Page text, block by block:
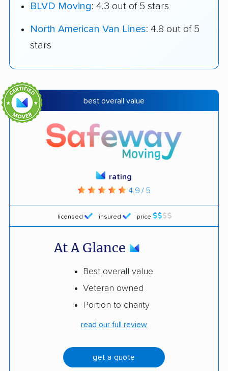
BLVD Moving: 4.3 out of 5 stars
North American Van Lines: 4.8 out of 5
stars
best overall value
licensed insured price
rating
4.9 / 5
At A Glance
Best overall value
Veteran owned
Portion to charity
read our full review
get a quote